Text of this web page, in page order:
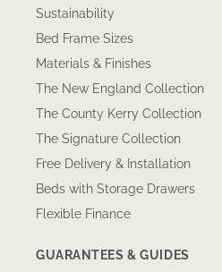
Sustainability
Bed Frame Sizes
Materials & Finishes
The New England Collection
The County Kerry Collection
The Signature Collection
Free Delivery & Installation
Beds with Storage Drawers
Flexible Finance
GUARANTEES & GUIDES